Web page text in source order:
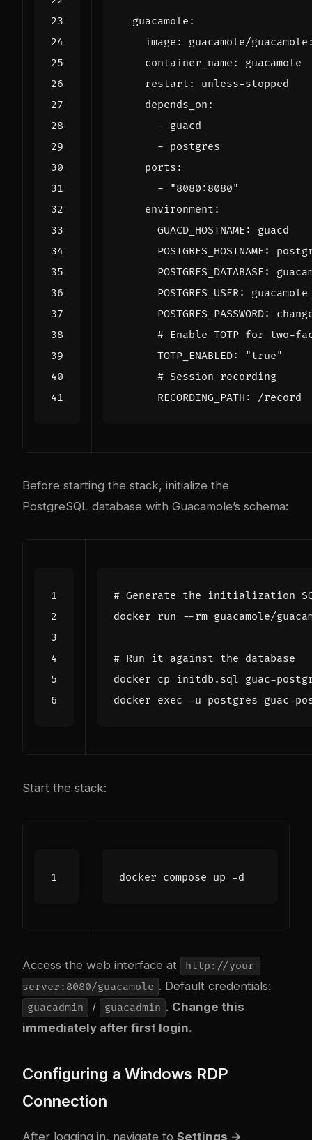
guacamole :
image :
guacamole/
container_name :
guacamole
restart :
unless-stopped
depends_on :
- guacd
- postgres
ports :
-
"8080:8080"
environment :
GUACD_HOSTNAME :
guacd
POSTGRES_HOSTNAME :
POSTGRES_DATABASE :
POSTGRES_USER:
POSTGRES_PASSWORD:
# Enable TOTP for two-
TOTP_ENABLED:
"true"
# Session recording
RECORDING_PATH : /record
Before starting the stack, initialize the
PostgreSQL database with Guacamole’s schema:
# Generate the initialization
# Run it against the database
docker exec
Start the stack:
Access the web interface at
http://your-
server:8080/guacamole . Default credentials:
guacadmin / guacadmin . Change this
immediately after first login.
Configuring a Windows RDP
Connection
After logging in, navigate to Settings →